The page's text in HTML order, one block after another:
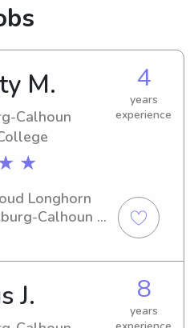
M.
Calhoun
★
4
years
experience
Longhorn
Calhoun
campus. Let's
to
J. 8
years